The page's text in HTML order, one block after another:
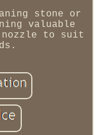
stone or
valuable
nozzle to suit